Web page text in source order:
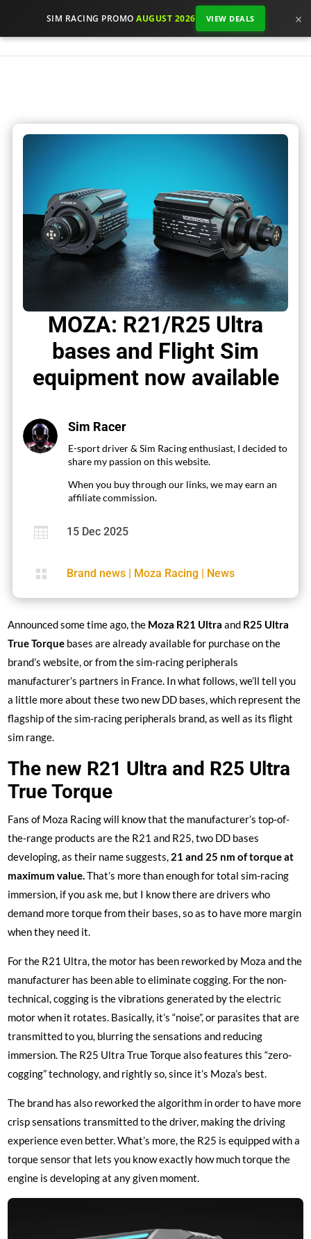
SIM RACING PROMO AUGUST 2026 VIEW DEALS ×
MOZA: R21/R25 Ultra
bases and Flight Sim
equipment now available
Sim Racer
E-sport driver & Sim Racing enthusiast, I decided to
share my passion on this website.
When you buy through our links, we may earn an
affiliate commission.
 15 Dec 2025
 Brand news | Moza Racing | News
Announced some time ago, the Moza R21 Ultra and R25 Ultra
True Torque bases are already available for purchase on the
brand’s website, or from the sim-racing peripherals
manufacturer’s partners in France. In what follows, we’ll tell you
a little more about these two new DD bases, which represent the
flagship of the sim-racing peripherals brand, as well as its flight
sim range.
The new R21 Ultra and R25 Ultra
True Torque
Fans of Moza Racing will know that the manufacturer’s top-of-
the-range products are the R21 and R25, two DD bases
developing, as their name suggests, 21 and 25 nm of torque at
maximum value.That’s more than enough for total sim-racing
immersion, if you ask me, but I know there are drivers who
demand more torque from their bases, so as to have more margin
when they need it.
For the R21 Ultra, the motor has been reworked by Moza and the
manufacturer has been able to eliminate cogging. For the non-
technical, cogging is the vibrations generated by the electric
motor when it rotates. Basically, it’s “noise”, or parasites that are
transmitted to you, blurring the sensations and reducing
immersion. The R25 Ultra True Torque also features this “zero-
cogging” technology, and rightly so, since it’s Moza’s best.
The brand has also reworked the algorithm in order to have more
crisp sensations transmitted to the driver, making the driving
experience even better. What’s more, the R25 is equipped with a
torque sensor that lets you know exactly how much torque the
engine is developing at any given moment.